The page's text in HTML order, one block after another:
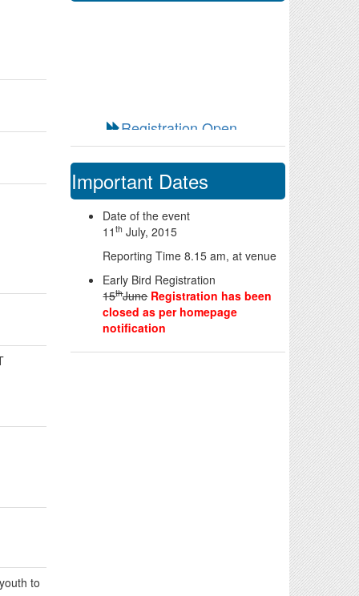
to
College Students/Faculty
Important Dates
Date of the event
11th July, 2015
Reporting Time 8.15 am, at venue
Early Bird Registration
15thJuneRegistration has been
closed as per homepage
notification